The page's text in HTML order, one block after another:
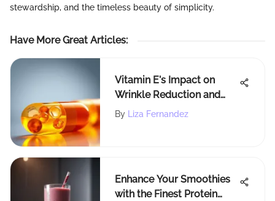
stewardship, and the timeless beauty of simplicity.
Have More Great Articles:
Vitamin E's Impact on
Wrinkle Reduction and
Skin Health
By Liza Fernandez
Enhance Your Smoothies
with the Finest Protein